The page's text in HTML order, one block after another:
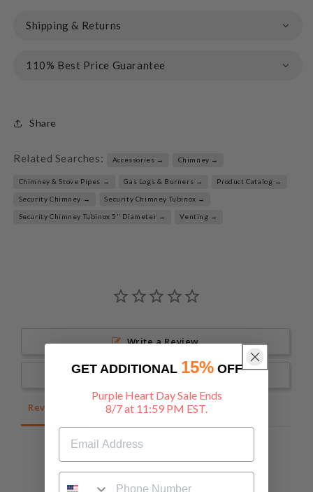
Shipping & Returns
110% Best Price Guarantee
Share
Related Searches: Accessories → Chimney →
Chimney & Stove Pipes → Gas Logs & Burners → Product Catalog →
Security Chimney → Security Chimney Tubinox →
Security Chimney Tubinox 5" Diameter → Venting →
Write a Review
Ask a Question
Reviews Questions
GET ADDITIONAL 15%OFF
Purple Heart Day Sale Ends
8/7 at 11:59 PM EST.